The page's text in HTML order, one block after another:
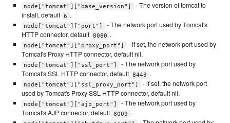
node["tomcat"]["base_version"]
- The version of tomcat to
install, default 6 .
node["tomcat"]["port"]
- The network port used by Tomcat's
HTTP connector, default 8080 .
node["tomcat"]["proxy_port"]
- if set, the network port used by
Tomcat's Proxy HTTP connector, default nil.
node["tomcat"]["ssl_port"]
- The network port used by
Tomcat's SSL HTTP connector, default 8443 .
node["tomcat"]["ssl_proxy_port"]
- if set, the network port
used by Tomcat's Proxy SSL HTTP connector, default nil.
node["tomcat"]["ajp_port"]
- The network port used by
Tomcat's AJP connector, default 8009 .